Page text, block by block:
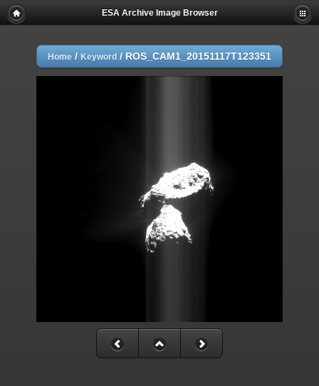
ESA Archive Image Browser
Home / Keyword / ROS_CAM1_20151117T123351